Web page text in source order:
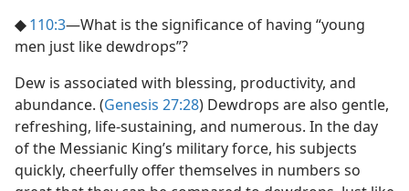
◆ 110:3​—What is the significance of having “young
men just like dewdrops”?
Dew is associated with blessing, productivity, and
abundance. (Genesis 27:28) Dewdrops are also gentle,
refreshing, life-sustaining, and numerous. In the day
of the Messianic King’s military force, his subjects
quickly, cheerfully offer themselves in numbers so